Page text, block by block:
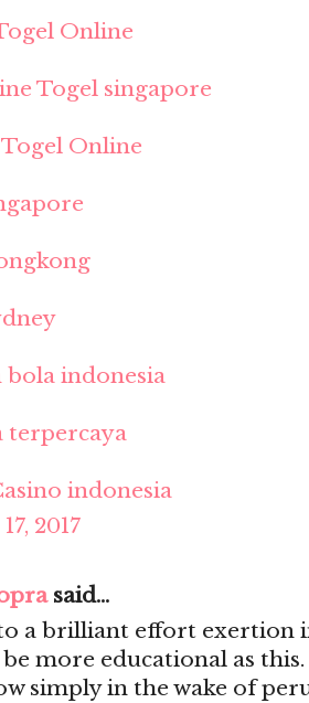
Online
Togel singapore
Online
bola indonesia
terpercaya
indonesia
2017
said...
a brilliant effort exertion
be more educational as
simply in the wake of